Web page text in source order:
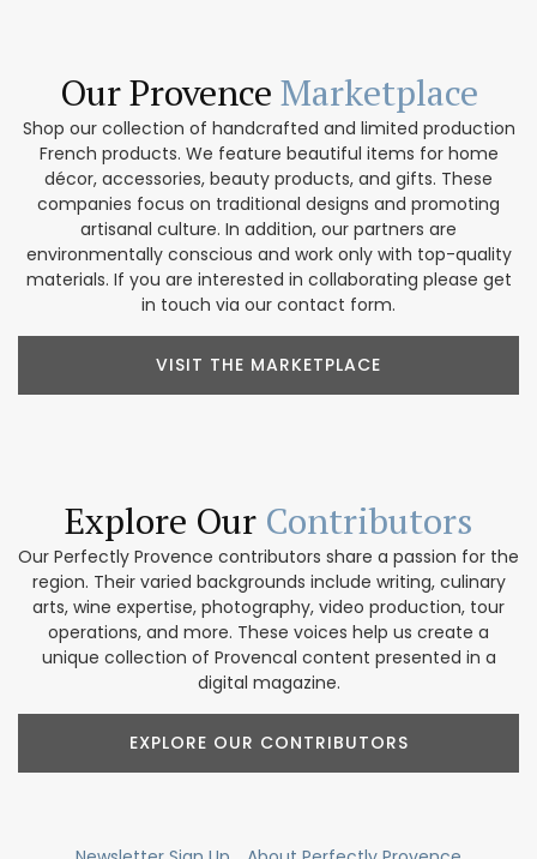
Our Provence Marketplace
Shop our collection of handcrafted and limited production
French products. We feature beautiful items for home
décor, accessories, beauty products, and gifts. These
companies focus on traditional designs and promoting
artisanal culture. In addition, our partners are
environmentally conscious and work only with top-quality
materials. If you are interested in collaborating please get
in touch via our contact form.
VISIT THE MARKETPLACE
Explore Our Contributors
Our Perfectly Provence contributors share a passion for the
region. Their varied backgrounds include writing, culinary
arts, wine expertise, photography, video production, tour
operations, and more. These voices help us create a
unique collection of Provencal content presented in a
digital magazine.
EXPLORE OUR CONTRIBUTORS